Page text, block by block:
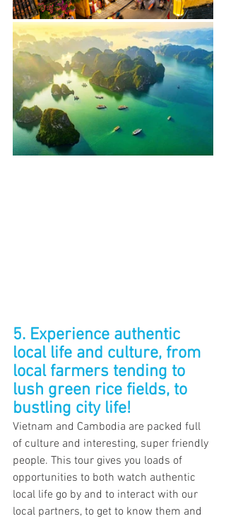
5. Experience authentic
local life and culture, from
local farmers tending to
lush green rice fields, to
bustling city life!
Vietnam and Cambodia are packed full
of culture and interesting, super friendly
people. This tour gives you loads of
opportunities to both watch authentic
local life go by and to interact with our
local partners, to get to know them and